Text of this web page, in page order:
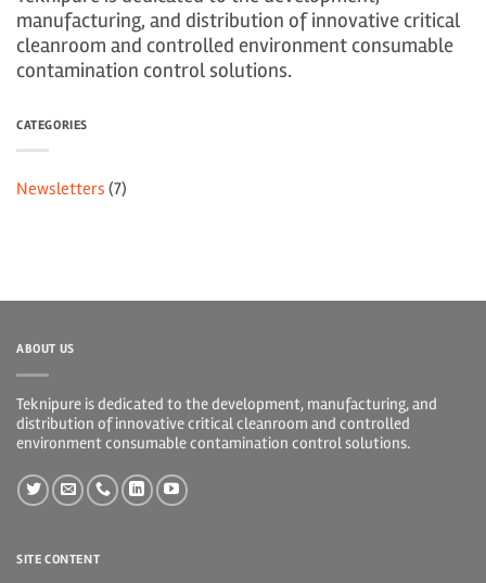
manufacturing, and distribution of innovative critical
cleanroom and controlled environment consumable
contamination control solutions.
CATEGORIES
Newsletters (7)
ABOUT US
Teknipure is dedicated to the development, manufacturing, and
distribution of innovative critical cleanroom and controlled
environment consumable contamination control solutions.
SITE CONTENT